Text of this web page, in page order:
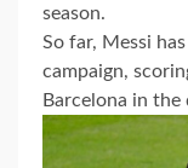
season.
So far, Messi
campaign,
Barcelona in